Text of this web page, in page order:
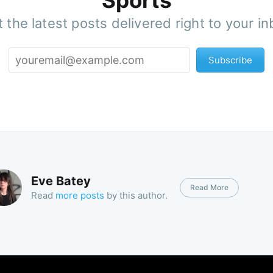
the latest posts delivered right to your
Subscribe
Eve Batey
Read more posts by this author.
Read More